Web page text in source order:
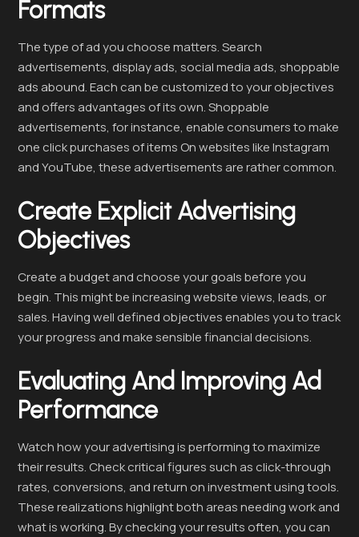
Formats
The type of ad you choose matters. Search
advertisements, display ads, social media ads, shoppable
ads abound. Each can be customized to your objectives
and offers advantages of its own. Shoppable
advertisements, for instance, enable consumers to make
one click purchases of items On websites like Instagram
and YouTube, these advertisements are rather common.
Create Explicit Advertising
Objectives
Create a budget and choose your goals before you
begin. This might be increasing website views, leads, or
sales. Having well defined objectives enables you to track
your progress and make sensible financial decisions.
Evaluating And Improving Ad
Performance
Watch how your advertising is performing to maximize
their results. Check critical figures such as click-through
rates, conversions, and return on investment using tools.
These realizations highlight both areas needing work and
what is working. By checking your results often, you can